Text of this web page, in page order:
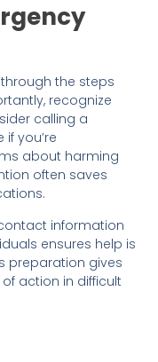
the steps
recognize
calling a
you’re
about harming
often saves
information
ensures help is
preparation gives
action in difficult